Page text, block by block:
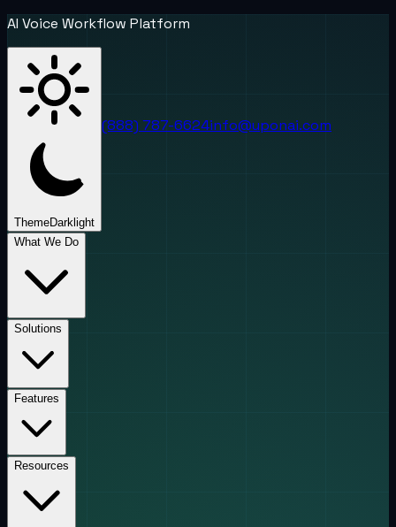
AI Voice Workflow Platform
ThemeDark light
(888) 787-6624info@uponai.com
What We Do
Solutions
Features
Resources